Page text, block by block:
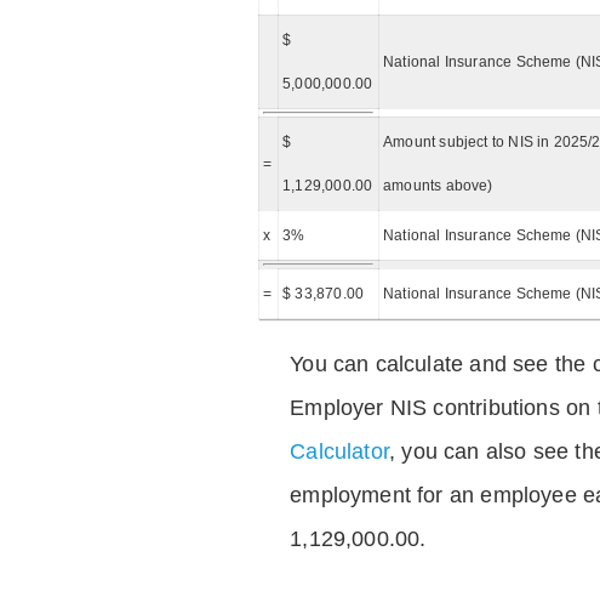
$
5,000,000.00
National Insurance Scheme
=
$
1,129,000.00
Amount subject to NIS in 2025/
amounts above)
x 3% National Insurance Scheme
= $ 33,870.00 National Insurance Scheme
You can calculate and see the
Employer NIS contributions
Calculator, you can also see
employment for an employee
1,129,000.00.